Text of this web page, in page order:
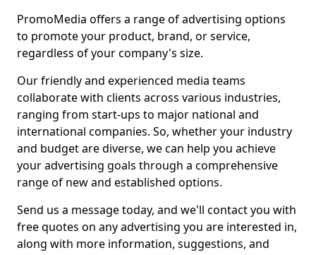
PromoMedia offers a range of advertising options
to promote your product, brand, or service,
regardless of your company's size.
Our friendly and experienced media teams
collaborate with clients across various industries,
ranging from start-ups to major national and
international companies. So, whether your industry
and budget are diverse, we can help you achieve
your advertising goals through a comprehensive
range of new and established options.
Send us a message today, and we'll contact you with
free quotes on any advertising you are interested in,
along with more information, suggestions, and